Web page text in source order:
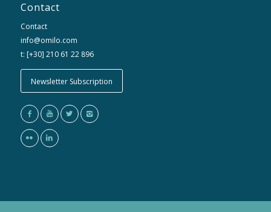
Contact
Contact
info@omilo.com
t: [+30] 210 61 22 896
Newsletter Subscription